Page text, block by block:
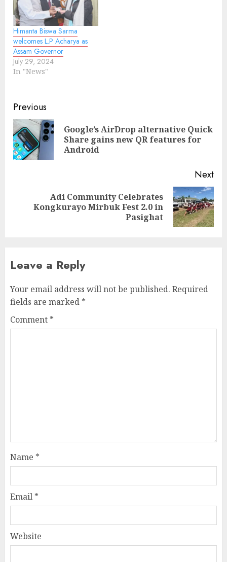
Himanta Biswa Sarma
welcomes L.P Acharya as
Assam Governor
July 29, 2024
In "News"
Continue
Reading
Previous
Google’s AirDrop alternative Quick
Share gains new QR features for
Android
Next
Next
Adi Community Celebrates
Kongkurayo Mirbuk Fest 2.0 in
Pasighat
Leave a Reply
Your email address will not be published. Required
fields are marked *
Comment *
Name *
Email *
Website